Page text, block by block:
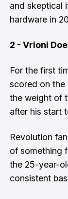
and skeptical
hardware in
2 - Vrioni
For the first
scored on the
the weight of
after his start
Revolution
of something
the 25-year-
consistent